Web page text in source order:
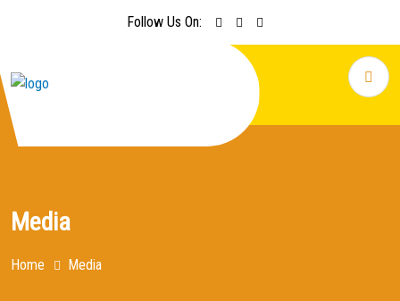
Follow Us On:
Media
Home Media